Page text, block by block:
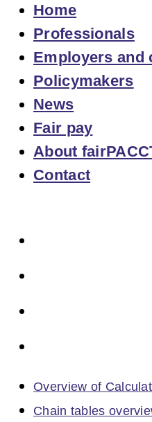
Home
Professionals
Employers and
Policymakers
News
Fair pay
About
Contact
Overview of
Chain tables